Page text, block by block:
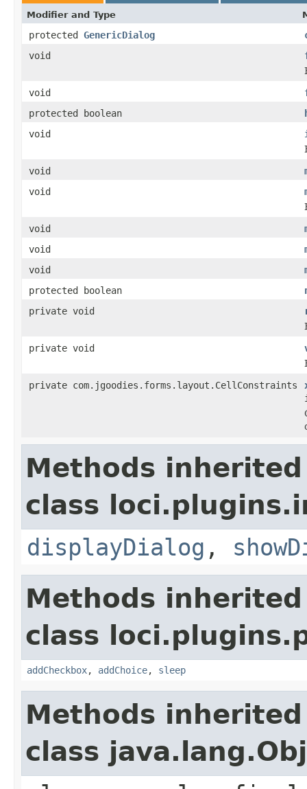
Modifier and Type
protected GenericDialog
void
void
protected boolean
void
void
void
void
void
void
protected boolean
private void
private void
private com.jgoodies.forms.layout.CellConstraints
Methods
class
displayDialog ,
Methods
class
addCheckbox, addChoice, sleep
Methods
class